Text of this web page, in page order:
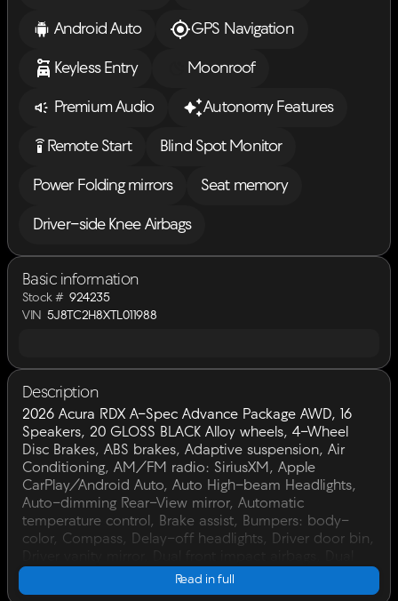
Android Auto GPS Navigation
Keyless Entry Moonroof
Premium Audio Autonomy Features
settings_remote Remote Start Blind Spot Monitor
Power Folding mirrors Seat memory
Driver-side Knee Airbags
Basic information
Stock # 924235
VIN 5J8TC2H8XTL011988
Description
2026 Acura RDX A-Spec Advance Package AWD, 16
Speakers, 20 GLOSS BLACK Alloy wheels, 4-Wheel
Disc Brakes, ABS brakes, Adaptive suspension, Air
Conditioning, AM/FM radio: SiriusXM, Apple
CarPlay/Android Auto, Auto High-beam Headlights,
Auto-dimming Rear-View mirror, Automatic
temperature control, Brake assist, Bumpers: body-
color, Compass, Delay-off headlights, Driver door bin,
front side impact airbags, Electronic Stability Control,
Emergency communication system: AcuraLink, Exterior
Read in full